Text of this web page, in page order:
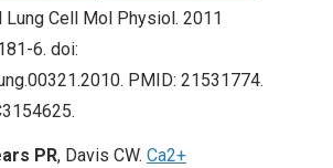
Cell Mol Physiol. 2011
6. doi:
PMID: 21531774.
PR, Davis CW. Ca2+